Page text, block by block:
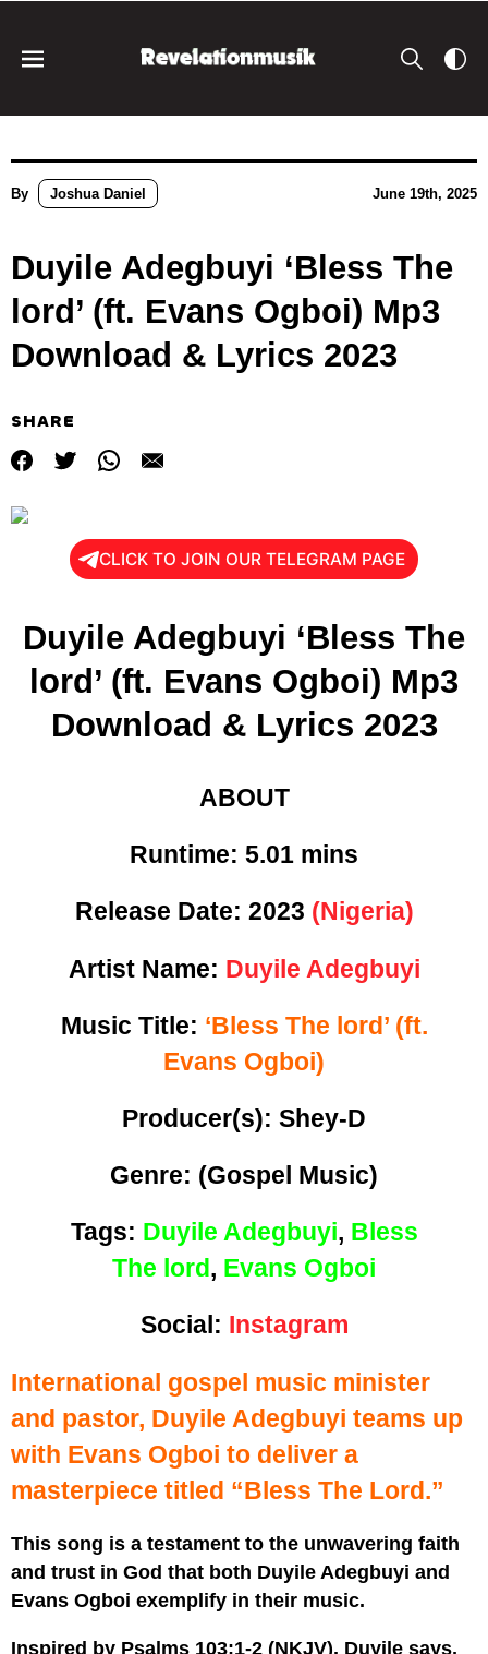
By Joshua Daniel June 19th, 2025
Duyile Adegbuyi ‘Bless The
lord’ (ft. Evans Ogboi) Mp3
Download & Lyrics 2023
SHARE
CLICK TO JOIN OUR TELEGRAM PAGE
Duyile Adegbuyi ‘Bless The
lord’ (ft. Evans Ogboi) Mp3
Download & Lyrics 2023
ABOUT
Runtime: 5.01 mins
Release Date: 2023 (Nigeria)
Artist Name: Duyile Adegbuyi
Music Title: ‘Bless The lord’ (ft.
Evans Ogboi)
Producer(s): Shey-D
Genre: (Gospel Music)
Tags: Duyile Adegbuyi, Bless
The lord, Evans Ogboi
Social: Instagram
International gospel music minister
and pastor, Duyile Adegbuyi teams up
with Evans Ogboi to deliver a
masterpiece titled “Bless The Lord.”
This song is a testament to the unwavering faith
and trust in God that both Duyile Adegbuyi and
Evans Ogboi exemplify in their music.
Inspired by Psalms 103:1-2 (NKJV), Duyile says,